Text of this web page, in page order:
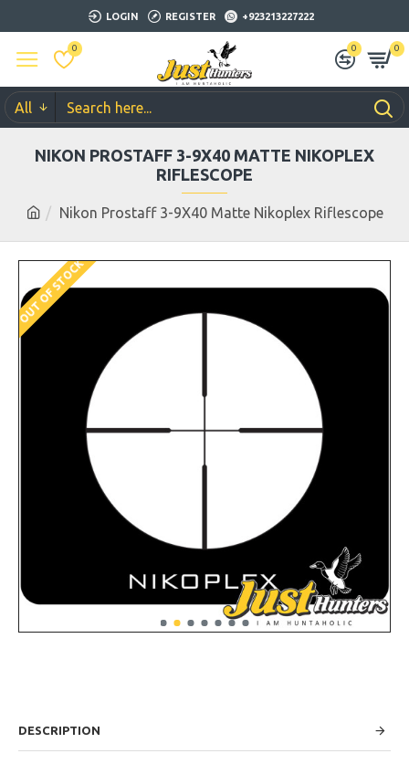
LOGIN REGISTER +923213227222
0 0 0
All
Nikon Prostaff 3-9X40 Matte Nikoplex Riflescope
NIKON PROSTAFF 3-9X40 MATTE NIKOPLEX
RIFLESCOPE
OUT OF STOCK
DESCRIPTION